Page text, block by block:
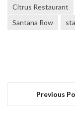
Citrus Restaurant
Santana Row
Previous